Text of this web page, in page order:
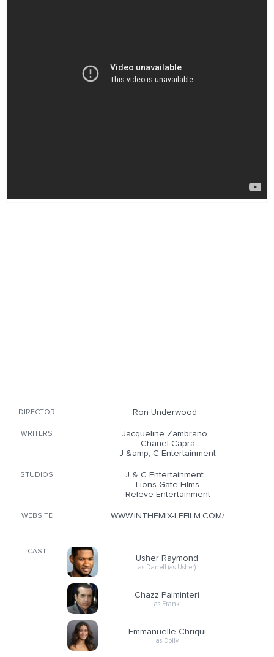
DIRECTOR Ron Underwood
WRITERS
Jacqueline Zambrano
Chanel Capra
J &amp; C Entertainment
STUDIOS
J & C Entertainment
Lions Gate Films
Releve Entertainment
WEBSITE WWW.INTHEMIX-LEFILM.COM/
CAST
Usher Raymond
as Darrell (as Usher)
Chazz Palminteri
as Frank
Emmanuelle Chriqui
as Dolly